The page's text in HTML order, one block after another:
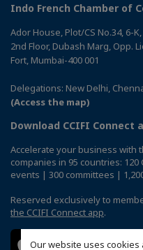
Our website uses
Indo French Chamber of
Ador House, Plot/CS No.34, 6-K,
2nd Floor, Dubash Marg, Opp.
Fort, Mumbai-400 001
Delegations: New Delhi,
(Access the map)
Download CCIFI Connect
Accelerate your business with
companies in 95 countries:
events | 300 committees |
Reserved exclusively to
the CCIFI Connect app.